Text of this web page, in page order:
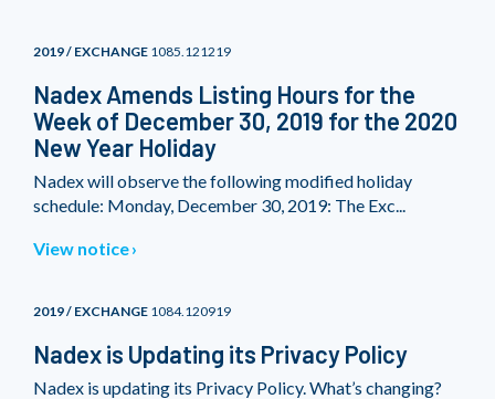
2019 / EXCHANGE 1085.121219
Nadex Amends Listing Hours for the
Week of December 30, 2019 for the 2020
New Year Holiday
Nadex will observe the following modified holiday
schedule: Monday, December 30, 2019: The Exc...
View notice
2019 / EXCHANGE 1084.120919
Nadex is Updating its Privacy Policy
Nadex is updating its Privacy Policy. What’s changing?